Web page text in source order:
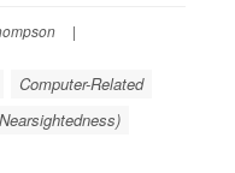
|
Computer-Related